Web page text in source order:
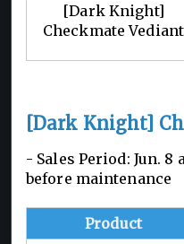
[Dark Knight]
Checkmate Vediant
[Dark Knight]
- Sales Period: Jun. 8
before maintenance
Product